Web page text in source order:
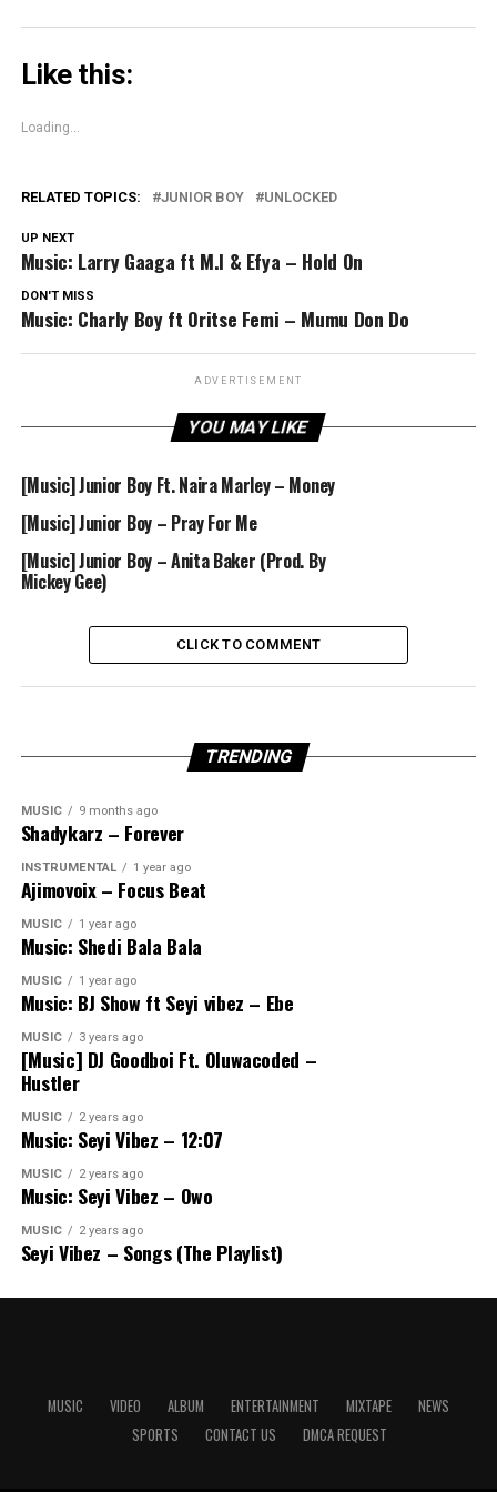
Like this:
Loading...
RELATED TOPICS: JUNIOR BOY UNLOCKED
UP NEXT
Music: Larry Gaaga ft M.I & Efya – Hold On
DON'T MISS
Music: Charly Boy ft Oritse Femi – Mumu Don Do
ADVERTISEMENT
YOU MAY LIKE
[Music] Junior Boy Ft. Naira Marley – Money
[Music] Junior Boy – Pray For Me
[Music] Junior Boy – Anita Baker (Prod. By
Mickey Gee)
CLICK TO COMMENT
TRENDING
MUSIC 9 months ago
Shadykarz – Forever
INSTRUMENTAL 1 year ago
Ajimovoix – Focus Beat
MUSIC 1 year ago
Music: Shedi Bala Bala
MUSIC 1 year ago
Music: BJ Show ft Seyi vibez – Ebe
MUSIC 3 years ago
[Music] DJ Goodboi Ft. Oluwacoded –
Hustler
MUSIC 2 years ago
Music: Seyi Vibez – 12:07
MUSIC 2 years ago
Music: Seyi Vibez – Owo
MUSIC 2 years ago
Seyi Vibez – Songs (The Playlist)
MUSIC VIDEO ALBUM ENTERTAINMENT MIXTAPE
NEWS
SPORTS
CONTACT US DMCA REQUEST